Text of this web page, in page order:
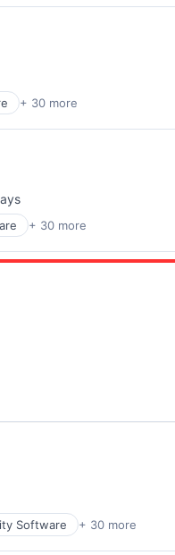
+ 30 more
+ 30 more
Software + 30 more